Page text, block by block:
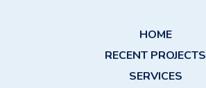
HOME
RECENT PROJECTS
SERVICES